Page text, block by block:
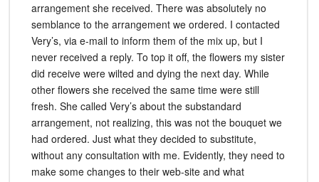
arrangement she received. There was absolutely no
semblance to the arrangement we ordered. I contacted
Very’s, via e-mail to inform them of the mix up, but I
never received a reply. To top it off, the flowers my sister
did receive were wilted and dying the next day. While
other flowers she received the same time were still
fresh. She called Very’s about the substandard
arrangement, not realizing, this was not the bouquet we
had ordered. Just what they decided to substitute,
without any consultation with me. Evidently, they need to
make some changes to their web-site and what